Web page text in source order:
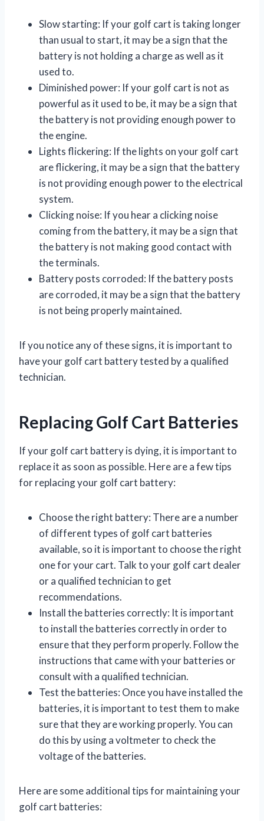
Slow starting: If your golf cart is taking longer
than usual to start, it may be a sign that the
battery is not holding a charge as well as it
used to.
Diminished power: If your golf cart is not as
powerful as it used to be, it may be a sign that
the battery is not providing enough power to
the engine.
Lights flickering: If the lights on your golf cart
are flickering, it may be a sign that the battery
is not providing enough power to the electrical
system.
Clicking noise: If you hear a clicking noise
coming from the battery, it may be a sign that
the battery is not making good contact with
the terminals.
Battery posts corroded: If the battery posts
are corroded, it may be a sign that the battery
is not being properly maintained.
If you notice any of these signs, it is important to
have your golf cart battery tested by a qualified
technician.
Replacing Golf Cart Batteries
If your golf cart battery is dying, it is important to
replace it as soon as possible. Here are a few tips
for replacing your golf cart battery:
Choose the right battery: There are a number
of different types of golf cart batteries
available, so it is important to choose the right
one for your cart. Talk to your golf cart dealer
or a qualified technician to get
recommendations.
Install the batteries correctly: It is important
to install the batteries correctly in order to
ensure that they perform properly. Follow the
instructions that came with your batteries or
consult with a qualified technician.
Test the batteries: Once you have installed the
batteries, it is important to test them to make
sure that they are working properly. You can
do this by using a voltmeter to check the
voltage of the batteries.
Here are some additional tips for maintaining your
golf cart batteries: